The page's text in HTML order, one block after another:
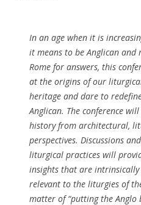
In an age when it is
it means to be Anglican and
Rome for answers, this
at the origins of our
heritage and dare to
Anglican. The conference
history from architectural,
perspectives. Discussions
liturgical practices will
insights that are intrinsically
relevant to the liturgies of
matter of “putting the Anglo